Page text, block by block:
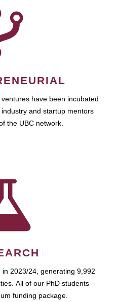
have been incubated
and startup mentors
the UBC network.
2023/24, generating 9,992
All of our PhD students
funding package.